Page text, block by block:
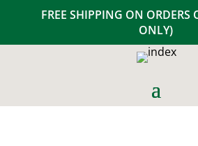
FREE SHIPPING ON ORDERS
ONLY)